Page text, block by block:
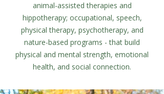
animal-assisted therapies and
hippotherapy; occupational, speech,
physical therapy, psychotherapy, and
nature-based programs - that build
physical and mental strength, emotional
health, and social connection.